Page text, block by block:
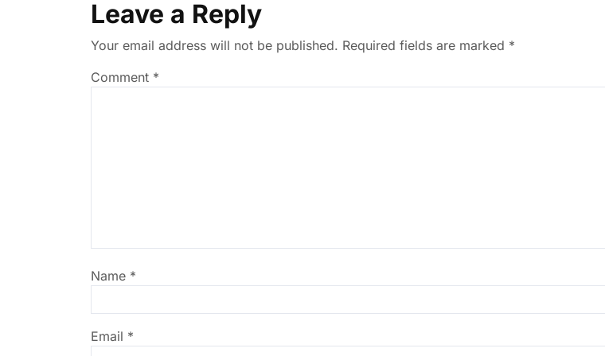
Leave a Reply
Your email address will not be published. Required fields are marked *
Comment *
Name *
Email *